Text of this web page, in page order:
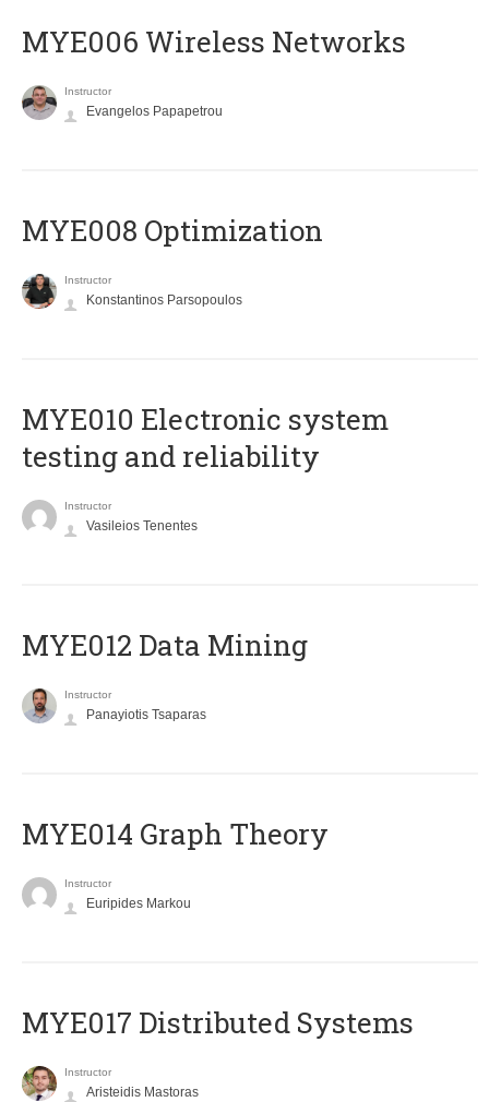
MYE006 Wireless Networks
Instructor
Evangelos Papapetrou
MYE008 Optimization
Instructor
Konstantinos Parsopoulos
MYE010 Electronic system
testing and reliability
Instructor
Vasileios Tenentes
MYE012 Data Mining
Instructor
Panayiotis Tsaparas
ΜΥΕ014 Graph Theory
Instructor
Euripides Markou
MYE017 Distributed Systems
Instructor
Aristeidis Mastoras